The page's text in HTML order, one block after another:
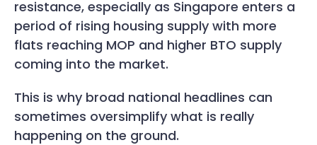
resistance, especially as Singapore enters a
period of rising housing supply with more
flats reaching MOP and higher BTO supply
coming into the market.
This is why broad national headlines can
sometimes oversimplify what is really
happening on the ground.